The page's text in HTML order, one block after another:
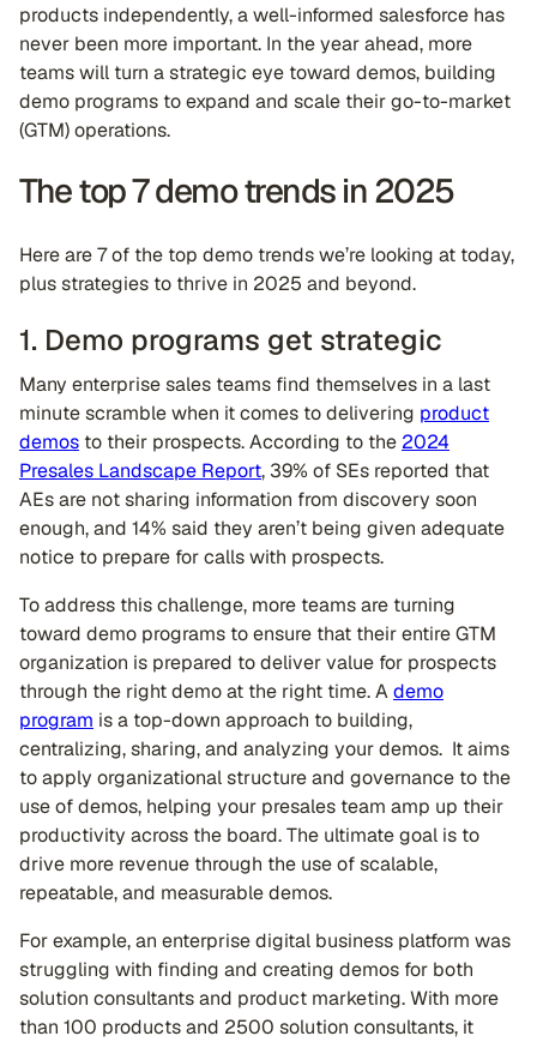
products independently, a well-informed salesforce has
never been more important. In the year ahead, more
teams will turn a strategic eye toward demos, building
demo programs to expand and scale their go-to-market
(GTM) operations.
The top 7 demo trends in 2025
Here are 7 of the top demo trends we’re looking at today,
plus strategies to thrive in 2025 and beyond.
1. Demo programs get strategic
Many enterprise sales teams find themselves in a last
minute scramble when it comes to delivering product
demos to their prospects. According to the 2024
Presales Landscape Report, 39% of SEs reported that
AEs are not sharing information from discovery soon
enough, and 14% said they aren’t being given adequate
notice to prepare for calls with prospects.
To address this challenge, more teams are turning
toward demo programs to ensure that their entire GTM
organization is prepared to deliver value for prospects
through the right demo at the right time. Ademo
program is a top-down approach to building,
centralizing, sharing, and analyzing your demos. It aims
to apply organizational structure and governance to the
use of demos, helping your presales team amp up their
productivity across the board. The ultimate goal is to
drive more revenue through the use of scalable,
repeatable, and measurable demos.
For example, an enterprise digital business platform was
struggling with finding and creating demos for both
solution consultants and product marketing. With more
than 100 products and 2500 solution consultants, it